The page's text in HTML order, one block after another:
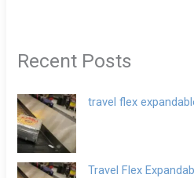
Recent Posts
travel flex
Travel Flex